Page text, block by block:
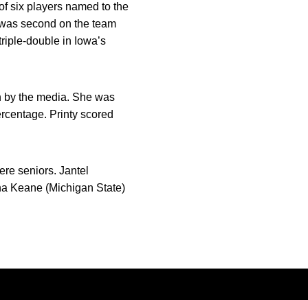
six players named to the
second on the team
double in Iowa’s
the media. She was
Printy scored
seniors. Jantel
Keane (Michigan State)